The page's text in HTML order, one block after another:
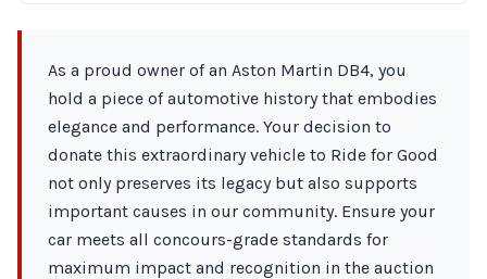
As a proud owner of an Aston Martin DB4, you
hold a piece of automotive history that embodies
elegance and performance. Your decision to
donate this extraordinary vehicle to Ride for Good
not only preserves its legacy but also supports
important causes in our community. Ensure your
car meets all concours-grade standards for
maximum impact and recognition in the auction